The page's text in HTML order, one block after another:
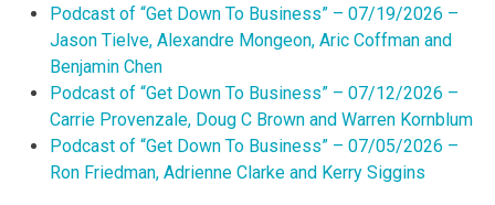
Podcast of “Get Down To Business” – 07/19/2026 –
Jason Tielve, Alexandre Mongeon, Aric Coffman and
Benjamin Chen
Podcast of “Get Down To Business” – 07/12/2026 –
Carrie Provenzale, Doug C Brown and Warren Kornblum
Podcast of “Get Down To Business” – 07/05/2026 –
Ron Friedman, Adrienne Clarke and Kerry Siggins